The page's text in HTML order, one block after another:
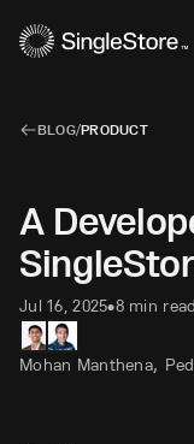
BLOG/PRODUCT
A
Jul 16, 2025•8 min read
Mohan Manthena,